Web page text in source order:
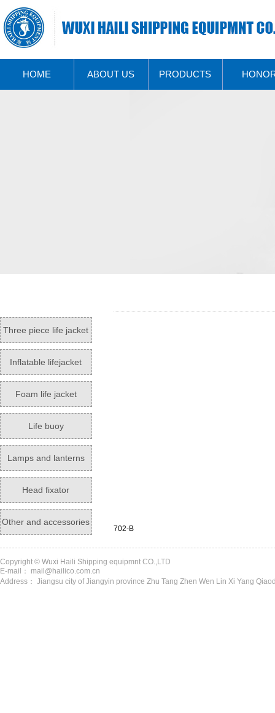
HOME ABOUT US PRODUCTS
Three piece life jacket
Inflatable lifejacket
Foam life jacket
Life buoy
Lamps and lanterns
Head fixator
Other and accessories
702-B
Copyright © Wuxi Haili Shipping equipmnt CO.,LTD
E-mail： mail@hailico.com.cn
Address： Jiangsu city of Jiangyin province Zhu Tang Zhen Wen Lin Xi Yang